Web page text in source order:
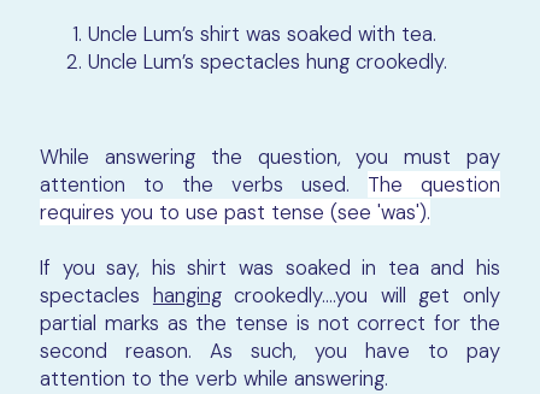
Uncle Lum’s shirt was soaked with tea.
Uncle Lum’s spectacles hung crookedly.
While answering the question, you must pay
attention to the verbs used. The question
requires you to use past tense (see 'was').
If you say, his shirt was soaked in tea and his
spectacles hangingcrookedly….you will get only
partial marks as the tense is not correct for the
second reason. As such, you have to pay
attention to the verb while answering.